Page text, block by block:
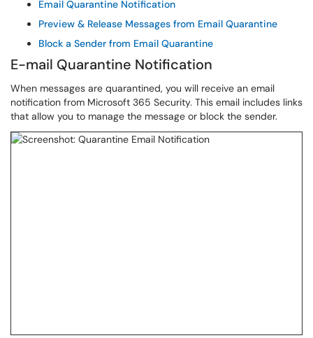
Email Quarantine Notification
Preview & Release Messages from Email Quarantine
Block a Sender from Email Quarantine
E-mail Quarantine Notification
When messages are quarantined, you will receive an email
notification from Microsoft 365 Security. This email includes links
that allow you to manage the message or block the sender.